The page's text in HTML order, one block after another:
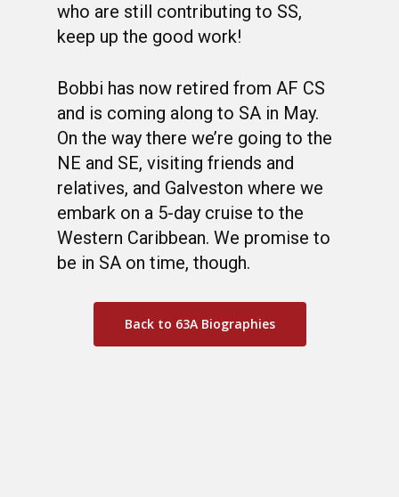
who are still contributing to SS,
keep up the good work!
Bobbi has now retired from AF CS
and is coming along to SA in May.
On the way there we’re going to the
NE and SE, visiting friends and
relatives, and Galveston where we
embark on a 5-day cruise to the
Western Caribbean. We promise to
be in SA on time, though.
Back to 63A Biographies